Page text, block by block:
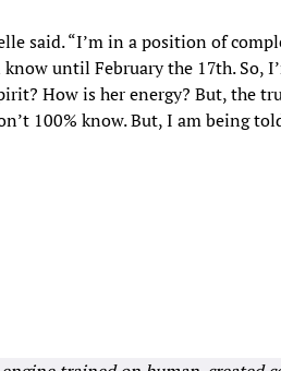
said. “I’m in a position of
until February the 17th. So,
How is her energy? But, the
100% know. But, I am being